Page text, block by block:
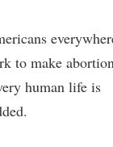
to make
human life is